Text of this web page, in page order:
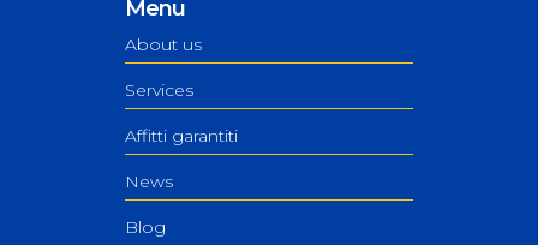
Menu
About us
Services
Affitti garantiti
News
Blog